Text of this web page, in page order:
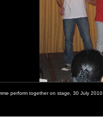
perform together on stage, 30 July 2010.